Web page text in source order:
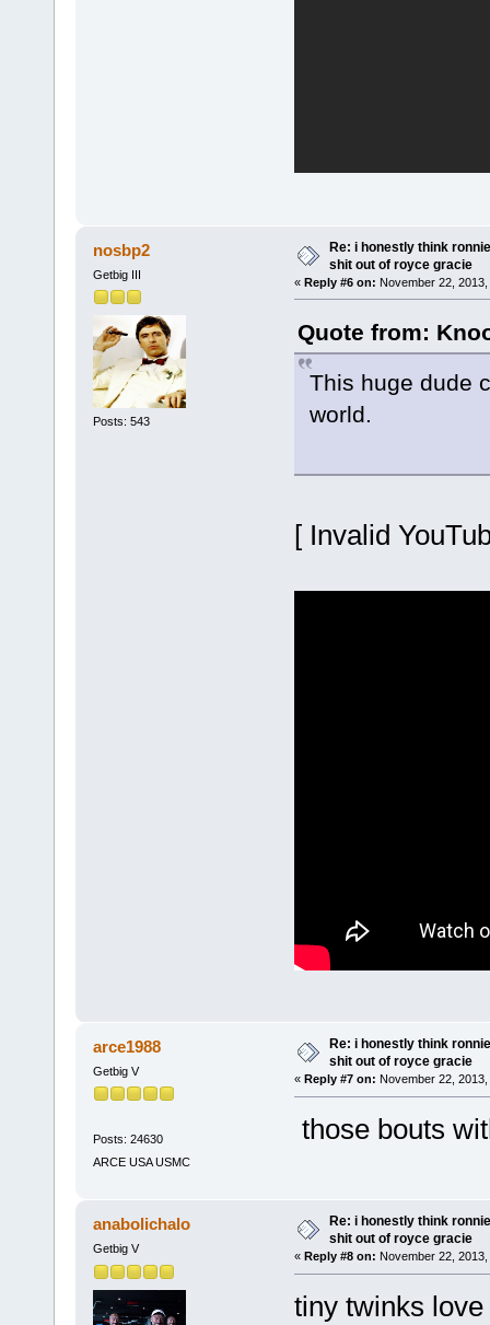
nosbp2
Getbig III
Posts: 543
Re: i honestly think
shit out of royce gracie
« Reply #6 on: November 22,
Quote from:
This huge dude
world.
[ Invalid
arce1988
Getbig V
Posts: 24630
ARCE USA USMC
Re: i honestly think
shit out of royce gracie
« Reply #7 on: November 22,
those bouts
anabolichalo
Getbig V
Re: i honestly think
shit out of royce gracie
« Reply #8 on: November 22,
tiny twinks